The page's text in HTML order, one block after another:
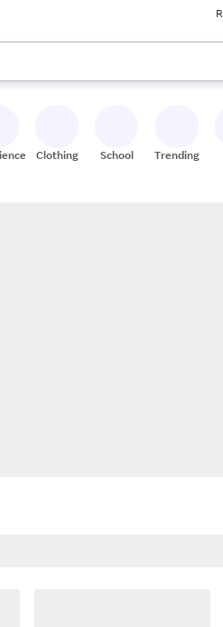
arrow keys to review results.
Clothing School Trending